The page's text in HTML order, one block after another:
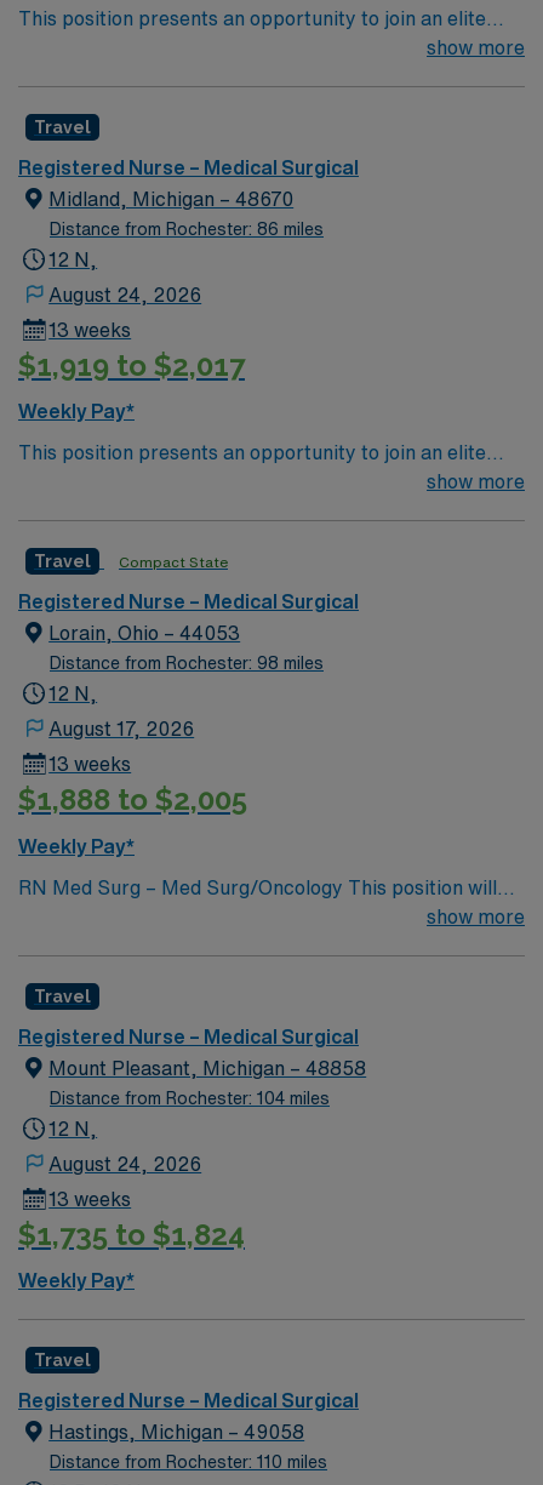
This position presents an opportunity to join an elite
team of passionate physicians and nurses within the
neurology and gerontology as well as patients
undergoing basic recovery care. Your expertise will be
utilized for high level care within the traditional Medical
Surgical unit setting. MS RN’s can expect to enhance
their professional experience while providing top notch
show more
Travel
Registered Nurse – Medical Surgical
Midland, Michigan – 48670
Distance from Rochester: 86 miles
12 N,
August 24, 2026
13 weeks
$1,919 to $2,017
Weekly Pay*
This position presents an opportunity to join an elite
team of passionate physicians and nurses within the
neurology and gerontology as well as patients
undergoing basic recovery care. Your expertise will be
utilized for high level care within the traditional Medical
Surgical unit setting. MS RN’s can expect to enhance
their professional experience while providing top notch
show more
Travel Compact State
Registered Nurse – Medical Surgical
Lorain, Ohio – 44053
Distance from Rochester: 98 miles
12 N,
August 17, 2026
13 weeks
$1,888 to $2,005
Weekly Pay*
RN Med Surg – Med Surg/Oncology This position will
32 Bed Unit CVC line draws, IV starts, med pass Hoyer
lift , Arjo equipment, Alaris pump, Epidural/PCA
pumps, CVC line draws, Kangaroo pumps, Wound vacs,
high flow o2
show more
Travel
Registered Nurse – Medical Surgical
Mount Pleasant, Michigan – 48858
Distance from Rochester: 104 miles
12 N,
August 24, 2026
13 weeks
$1,735 to $1,824
Weekly Pay*
Travel
Registered Nurse – Medical Surgical
Hastings, Michigan – 49058
Distance from Rochester: 110 miles